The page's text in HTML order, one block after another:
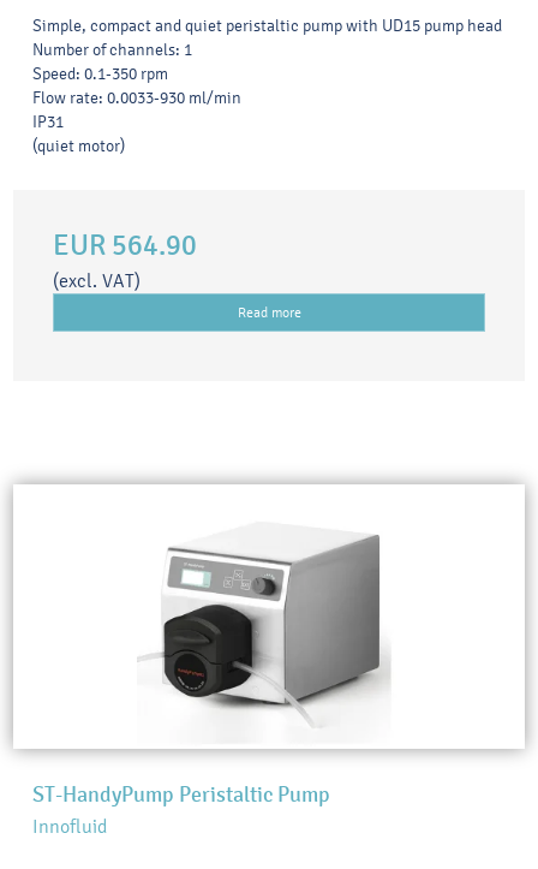
Simple, compact and quiet peristaltic pump with UD15 pump head
Number of channels: 1
Speed: 0.1-350 rpm
Flow rate: 0.0033-930 ml/min
IP31
(quiet motor)
EUR 564.90
(excl. VAT)
Read more
ST-HandyPump Peristaltic Pump
Innofluid